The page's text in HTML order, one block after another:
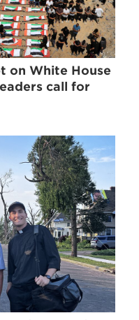
on White House
call for